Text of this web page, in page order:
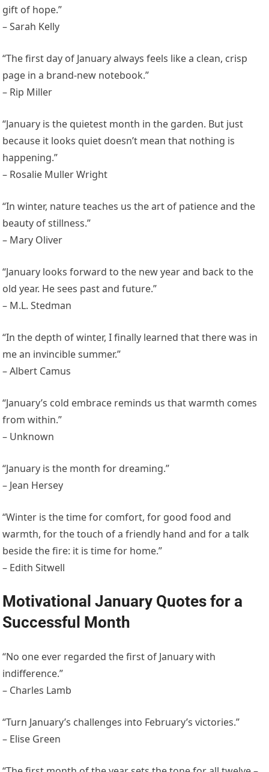
gift of hope.”
– Sarah Kelly
“The first day of January always feels like a clean, crisp
page in a brand-new notebook.”
– Rip Miller
“January is the quietest month in the garden. But just
because it looks quiet doesn’t mean that nothing is
happening.”
– Rosalie Muller Wright
“In winter, nature teaches us the art of patience and the
beauty of stillness.”
– Mary Oliver
“January looks forward to the new year and back to the
old year. He sees past and future.”
– M.L. Stedman
“In the depth of winter, I finally learned that there was in
me an invincible summer.”
– Albert Camus
“January’s cold embrace reminds us that warmth comes
from within.”
– Unknown
“January is the month for dreaming.”
– Jean Hersey
“Winter is the time for comfort, for good food and
warmth, for the touch of a friendly hand and for a talk
beside the fire: it is time for home.”
– Edith Sitwell
Motivational January Quotes for a
Successful Month
“No one ever regarded the first of January with
indifference.”
– Charles Lamb
“Turn January’s challenges into February’s victories.”
– Elise Green